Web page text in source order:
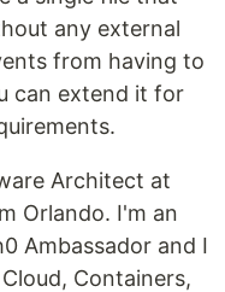
any external
from having to
can extend it for
Architect at
Orlando. I'm an
Ambassador and I
Containers,